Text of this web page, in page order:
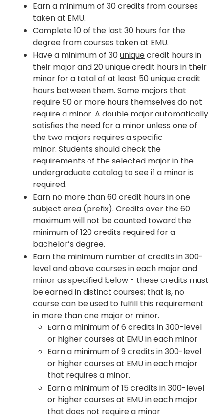
Earn a minimum of 30 credits from courses
taken at EMU.
Complete 10 of the last 30 hours for the
degree from courses taken at EMU.
Have a minimum of 30uniquecredit hours in
their major and 20uniquecredit hours in their
minor for a total of at least 50 unique credit
hours between them. Some majors that
require 50 or more hours themselves do not
require a minor. A double major automatically
satisfies the need for a minor unless one of
the two majors requires a specific
minor. Students should check the
requirements of the selected major in the
undergraduate catalog to see if a minor is
required.
Earn no more than 60 credit hours in one
subject area (prefix). Credits over the 60
maximum will not be counted toward the
minimum of 120 credits required for a
bachelor’s degree.
Earn the minimum number of credits in 300-
level and above courses in each major and
minor as specified below - these credits must
be earned in distinct courses; that is, no
course can be used to fulfill this requirement
in more than one major or minor.
Earn a minimum of 6 credits in 300-level
or higher courses at EMU in each minor
Earn a minimum of 9 credits in 300-level
or higher courses at EMU in each major
that requires a minor.
Earn a minimum of 15 credits in 300-level
or higher courses at EMU in each major
that does not require a minor